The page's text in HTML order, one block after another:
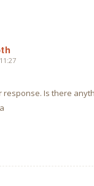
Is there